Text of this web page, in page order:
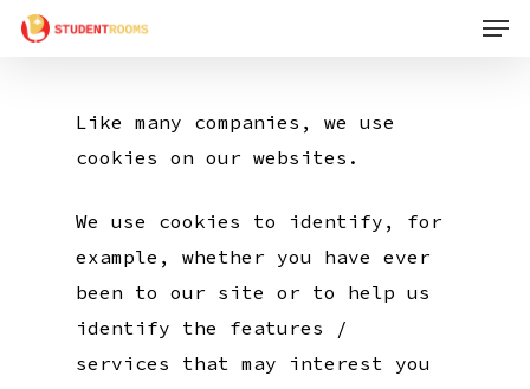
Skip
contentLike many companies, we use
cookies on our websites.
We use cookies to identify, for
example, whether you have ever
been to our site or to help us
identify the features /
services that may interest you